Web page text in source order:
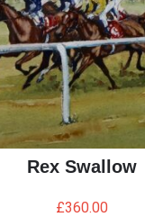
Rex Swallow
£360.00